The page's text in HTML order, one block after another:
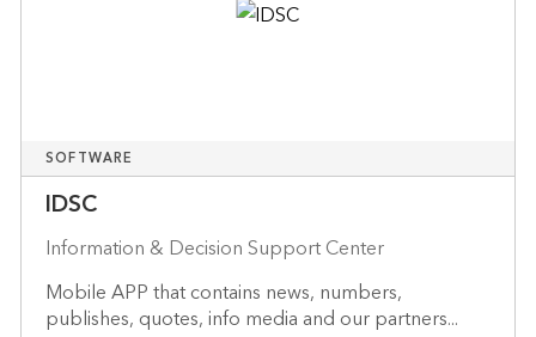
SOFTWARE
IDSC
Information & Decision Support Center
Mobile APP that contains news, numbers,
publishes, quotes, info media and our partners...